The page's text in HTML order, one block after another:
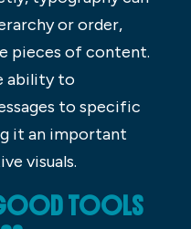
or order,
pieces of content.
ability to
to specific
it an important
visuals.
TOOLS